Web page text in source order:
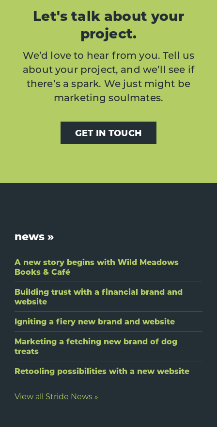
Let's talk about your
project.
We’d love to hear from you. Tell us
about your project, and we’ll see if
there’s a spark. We just might be
marketing soulmates.
GET IN TOUCH
Footer
news »
A new story begins with Wild Meadows
Books & Café
Building trust with a financial brand and
website
Igniting a fiery new brand and website
Marketing a fetching new brand of dog
treats
Retooling possibilities with a new website
View all Stride News »